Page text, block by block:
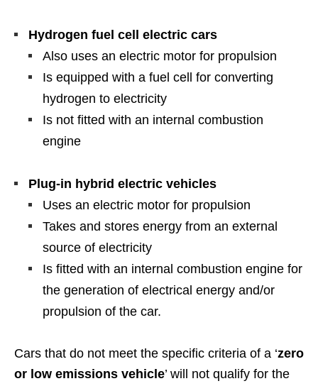
Hydrogen fuel cell electric cars
Also uses an electric motor for propulsion
Is equipped with a fuel cell for converting
hydrogen to electricity
Is not fitted with an internal combustion
engine
Plug-in hybrid electric vehicles
Uses an electric motor for propulsion
Takes and stores energy from an external
source of electricity
Is fitted with an internal combustion engine for
the generation of electrical energy and/or
propulsion of the car.
Cars that do not meet the specific criteria of a ‘zero
or low emissions vehicle’ will not qualify for the